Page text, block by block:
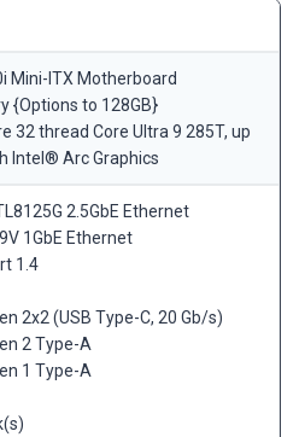
Mini-ITX Motherboard
{Options to 128GB}
32 thread Core Ultra 9 285T, up
Intel® Arc Graphics
2.5GbE Ethernet
1GbE Ethernet
1.4
2x2 (USB Type-C, 20 Gb/s)
2 Type-A
1 Type-A